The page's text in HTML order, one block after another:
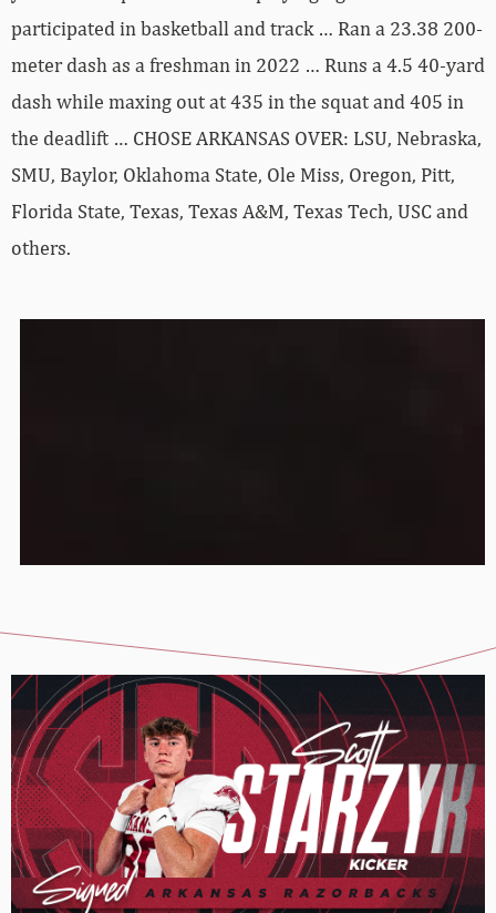
participated in basketball and track … Ran a 23.38 200-
meter dash as a freshman in 2022 … Runs a 4.5 40-yard
dash while maxing out at 435 in the squat and 405 in
the deadlift … CHOSE ARKANSAS OVER: LSU, Nebraska,
SMU, Baylor, Oklahoma State, Ole Miss, Oregon, Pitt,
Florida State, Texas, Texas A&M, Texas Tech, USC and
others.